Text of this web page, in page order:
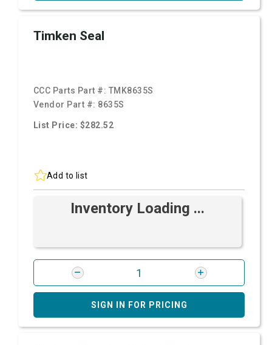
Timken Seal
CCC Parts Part #: TMK8635S
Vendor Part #: 8635S
List Price: $282.52
Add to list
Inventory Loading ...
SIGN IN FOR PRICING